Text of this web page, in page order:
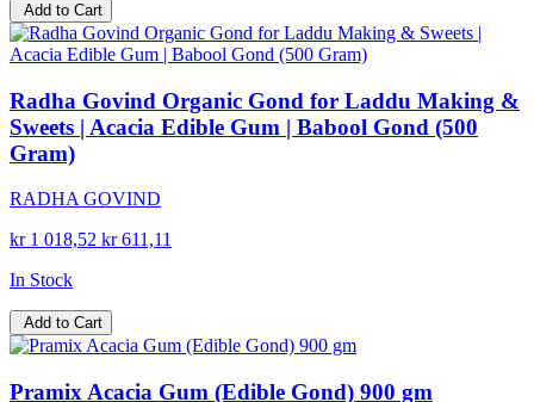
Add to Cart
Radha Govind Organic Gond for Laddu Making &
Sweets | Acacia Edible Gum | Babool Gond (500
Gram)
RADHA GOVIND
kr 1 018,52 kr 611,11
In Stock
Add to Cart
Pramix Acacia Gum (Edible Gond) 900 gm